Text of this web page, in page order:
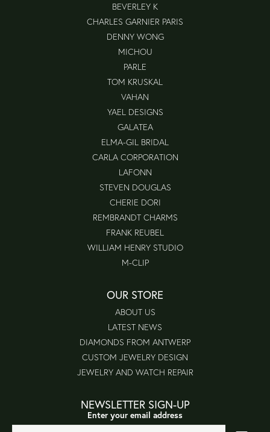
BEVERLEY K
CHARLES GARNIER PARIS
DENNY WONG
MICHOU
PARLE
TOM KRUSKAL
VAHAN
YAEL DESIGNS
GALATEA
ELMA-GIL BRIDAL
CARLA CORPORATION
LAFONN
STEVEN DOUGLAS
CHERIE DORI
REMBRANDT CHARMS
FRANK REUBEL
WILLIAM HENRY STUDIO
M-CLIP
OUR STORE
ABOUT US
LATEST NEWS
DIAMONDS FROM ANTWERP
CUSTOM JEWELRY DESIGN
JEWELRY AND WATCH REPAIR
NEWSLETTER SIGN-UP
Enter your email address